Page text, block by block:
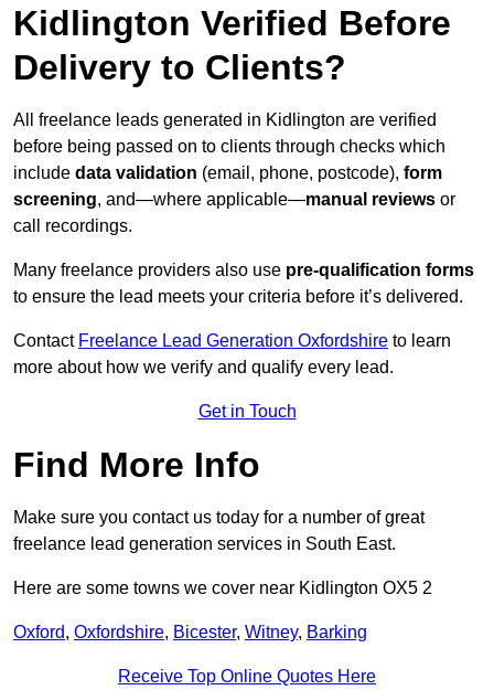
Kidlington Verified Before
Delivery to Clients?
All freelance leads generated in Kidlington are verified
before being passed on to clients through checks which
include data validation (email, phone, postcode), form
screening, and—where applicable—manual reviews or
call recordings.
Many freelance providers also use pre-qualification forms
to ensure the lead meets your criteria before it’s delivered.
Contact Freelance Lead Generation Oxfordshire to learn
more about how we verify and qualify every lead.
Get in Touch
Find More Info
Make sure you contact us today for a number of great
freelance lead generation services in South East.
Here are some towns we cover near Kidlington OX5 2
Oxford, Oxfordshire, Bicester, Witney, Barking
Receive Top Online Quotes Here